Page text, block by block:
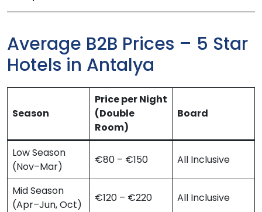
Average B2B Prices – 5 Star
Hotels in Antalya
Season
Price per Night
(Double
Room)
Board
Low Season
(Nov–Mar)
€80 – €150 All Inclusive
Mid Season
(Apr–Jun, Oct)
€120 – €220 All Inclusive